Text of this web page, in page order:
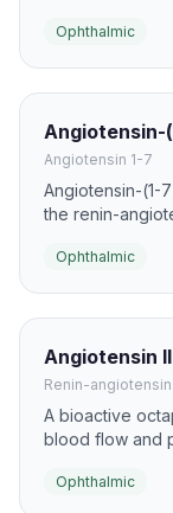
approval.
Ophthalmic
Angiotensin-
Angiotensin 1-7
Angiotensin-(1-
the renin-
fibrotic, anti-
Ophthalmic
Angiotensin II
Renin-
A bioactive
blood flow and
pressure,
Ophthalmic